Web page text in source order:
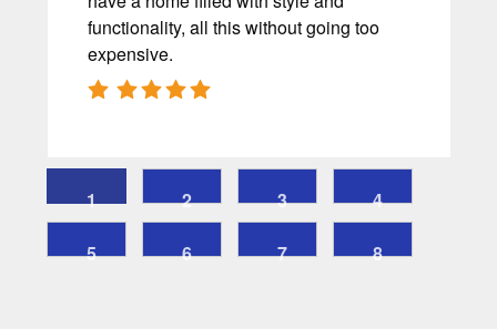
functionality, all this without going too
expensive.
1 2 3 4
5 6 7 8